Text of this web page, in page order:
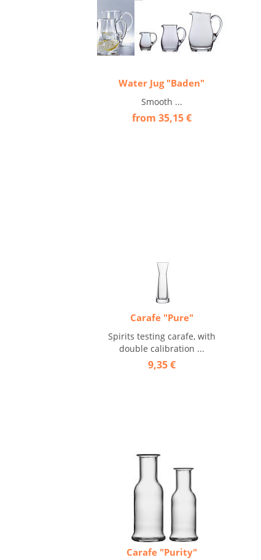
Water Jug "Baden"
Smooth ...
from 35,15 €
Carafe "Pure"
Spirits testing carafe, with
double calibration ...
9,35 €
Carafe "Purity"